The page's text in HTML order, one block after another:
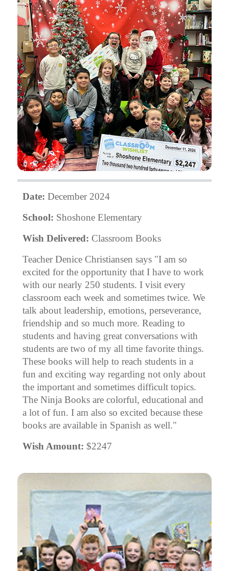
Date: December 2024
School: Shoshone Elementary
Wish Delivered: Classroom Books
Teacher Denice Christiansen says "I am so
excited for the opportunity that I have to work
with our nearly 250 students. I visit every
classroom each week and sometimes twice. We
talk about leadership, emotions, perseverance,
friendship and so much more. Reading to
students and having great conversations with
students are two of my all time favorite things.
These books will help to reach students in a
fun and exciting way regarding not only about
the important and sometimes difficult topics.
The Ninja Books are colorful, educational and
a lot of fun. I am also so excited because these
books are available in Spanish as well."
Wish Amount: $2247